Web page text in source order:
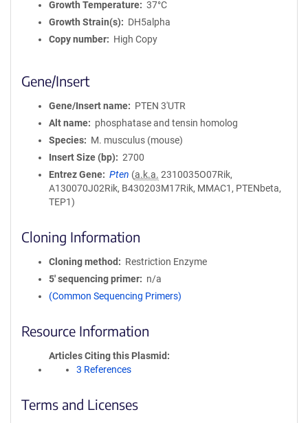
Growth Temperature
37°C
Growth Strain(s)
DH5alpha
Copy number
High Copy
Gene/Insert
Gene/Insert name
PTEN 3'UTR
Alt name
phosphatase and tensin homolog
Species
M. musculus (mouse)
Insert Size (bp)
2700
Entrez Gene
Pten (a.k.a. 2310035O07Rik,
A130070J02Rik, B430203M17Rik, MMAC1, PTENbeta,
TEP1)
Cloning Information
Cloning method
Restriction Enzyme
5′ sequencing primer
n/a
(Common Sequencing Primers)
Resource Information
Articles Citing this Plasmid
3 References
Terms and Licenses